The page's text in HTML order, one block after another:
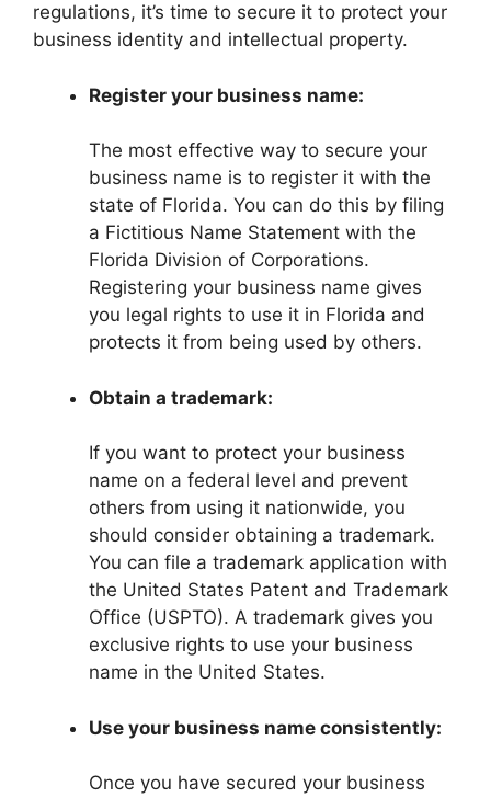
regulations, it’s time to secure it to protect your
business identity and intellectual property.
Register your business name:
The most effective way to secure your
business name is to register it with the
state of Florida. You can do this by filing
a Fictitious Name Statement with the
Florida Division of Corporations.
Registering your business name gives
you legal rights to use it in Florida and
protects it from being used by others.
Obtain a trademark:
If you want to protect your business
name on a federal level and prevent
others from using it nationwide, you
should consider obtaining a trademark.
You can file a trademark application with
the United States Patent and Trademark
Office (USPTO). A trademark gives you
exclusive rights to use your business
name in the United States.
Use your business name consistently:
Once you have secured your business